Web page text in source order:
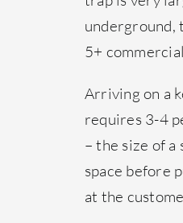
underground,
5+
Arriving on a
requires 3-4
– the size of
space before
at the